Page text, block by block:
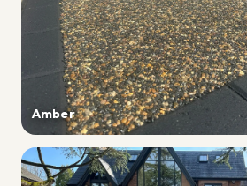
Amber